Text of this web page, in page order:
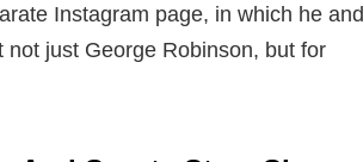
Instagram page, in which he and
just George Robinson, but for